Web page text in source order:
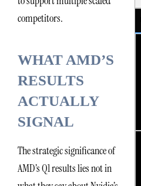
competitors.
WHAT AMD’S
RESULTS
ACTUALLY
SIGNAL
The strategic significance of
AMD’s Q1 results lies not in